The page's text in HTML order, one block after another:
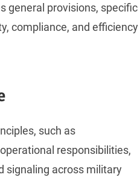
general provisions, specific
compliance, and efficiency
such as
responsibilities,
signaling across military